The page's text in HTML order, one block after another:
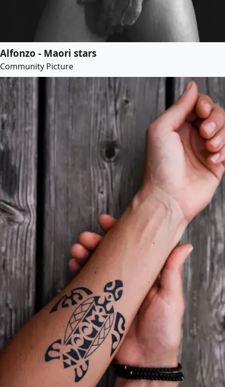
Alfonzo - Maori stars
Community Picture